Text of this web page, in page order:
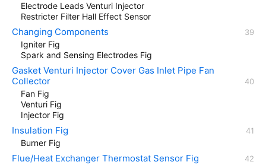
Electrode Leads Venturi Injector
Restricter Filter Hall Effect Sensor
Changing Components
Igniter Fig
Spark and Sensing Electrodes Fig
Gasket Venturi Injector Cover Gas Inlet Pipe Fan
Collector
Fan Fig
Venturi Fig
Injector Fig
Insulation Fig
Burner Fig
Flue/Heat Exchanger Thermostat Sensor Fig